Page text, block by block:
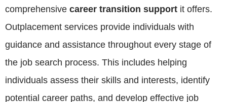
comprehensive career transition support it offers.
Outplacement services provide individuals with
guidance and assistance throughout every stage of
the job search process. This includes helping
individuals assess their skills and interests, identify
potential career paths, and develop effective job